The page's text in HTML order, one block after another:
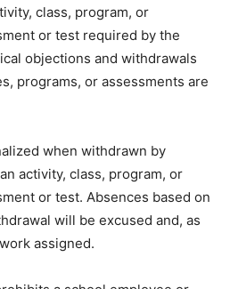
class, program, or
or test required by the
objections and withdrawals
programs, or assessments are
when withdrawn by
activity, class, program, or
or test. Absences based on
will be excused and, as
assigned.